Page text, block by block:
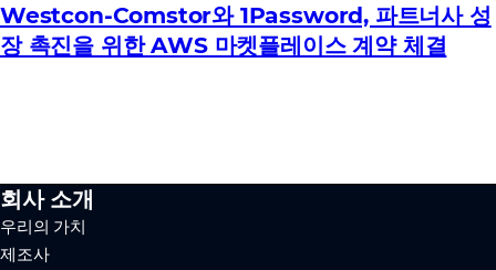
Westcon-Comstor와 1Password, 파트너사 성
장 촉진을 위한 AWS 마켓플레이스 계약 체결
회사 소개
우리의 가치
제조사